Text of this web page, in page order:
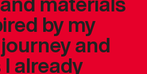
by my
and
already